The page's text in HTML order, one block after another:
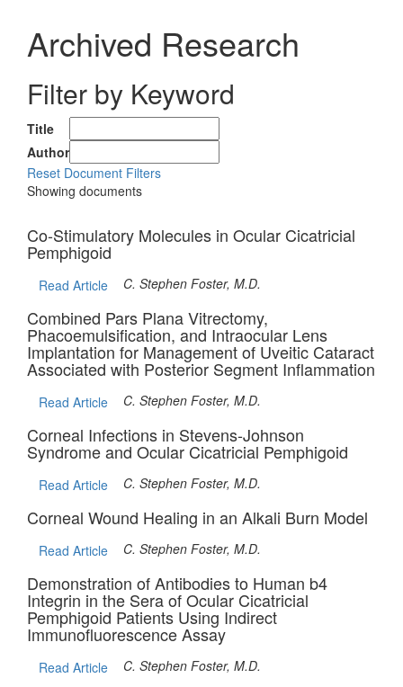
Archived Research
Filter by Keyword
Title
Author
Reset Document Filters
Showing documents
Co-Stimulatory Molecules in Ocular Cicatricial
Pemphigoid
Read Article C. Stephen Foster, M.D.
Combined Pars Plana Vitrectomy,
Phacoemulsification, and Intraocular Lens
Implantation for Management of Uveitic Cataract
Associated with Posterior Segment Inflammation
Read Article C. Stephen Foster, M.D.
Corneal Infections in Stevens-Johnson
Syndrome and Ocular Cicatricial Pemphigoid
Read Article C. Stephen Foster, M.D.
Corneal Wound Healing in an Alkali Burn Model
Read Article C. Stephen Foster, M.D.
Demonstration of Antibodies to Human b4
Integrin in the Sera of Ocular Cicatricial
Pemphigoid Patients Using Indirect
Immunofluorescence Assay
Read Article C. Stephen Foster, M.D.